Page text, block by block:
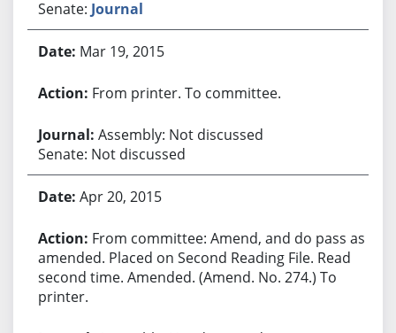
Senate: Journal
Mar 19, 2015
From printer. To committee.
Assembly: Not discussed
Senate: Not discussed
Apr 20, 2015
From committee: Amend, and do pass as
amended. Placed on Second Reading File. Read
second time. Amended. (Amend. No. 274.) To
printer.